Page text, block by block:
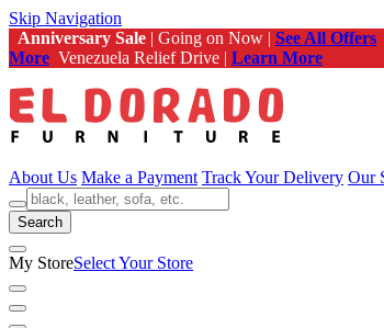
Skip Navigation
Anniversary Sale | Going on Now | See All Offers
More Venezuela Relief Drive | Learn More
About Us Make a Payment Track Your Delivery Our
Search
My StoreSelect Your Store